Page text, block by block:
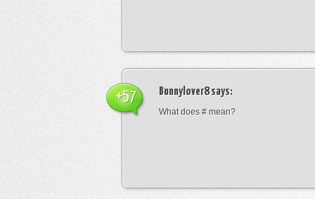
Bunnylover8says:
What does # mean?
+57